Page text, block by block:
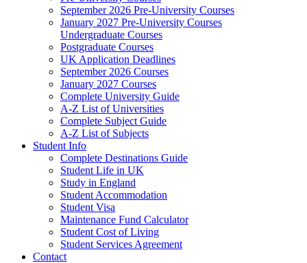
September 2026 Pre-University Courses
January 2027 Pre-University Courses
Undergraduate Courses
Postgraduate Courses
UK Application Deadlines
September 2026 Courses
January 2027 Courses
Complete University Guide
A-Z List of Universities
Complete Subject Guide
A-Z List of Subjects
Student Info
Complete Destinations Guide
Student Life in UK
Study in England
Student Accommodation
Student Visa
Maintenance Fund Calculator
Student Cost of Living
Student Services Agreement
Contact